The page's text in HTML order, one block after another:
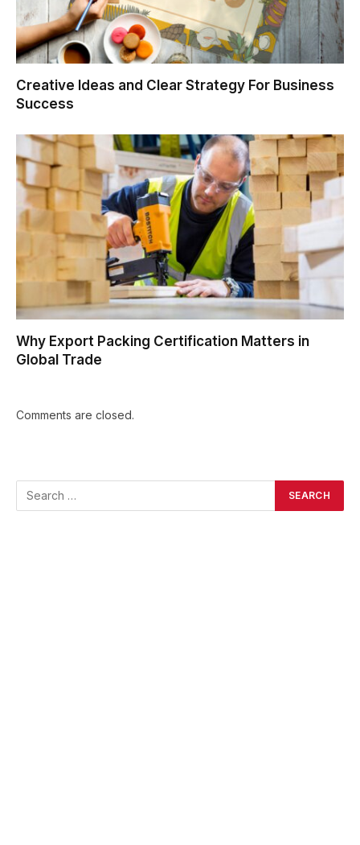
Creative Ideas and Clear Strategy For Business
Success
Why Export Packing Certification Matters in
Global Trade
Comments are closed.